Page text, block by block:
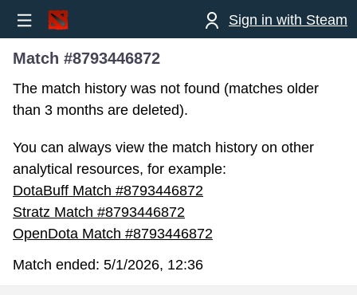
Sign in with Steam
Match #8793446872
The match history was not found (matches older
than 3 months are deleted).
You can always view the match history on other
analytical resources, for example:
DotaBuff Match #8793446872
Stratz Match #8793446872
OpenDota Match #8793446872
Match ended: 5/1/2026, 12:36